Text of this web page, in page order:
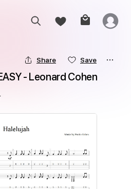
Share Save
- Leonard Cohen